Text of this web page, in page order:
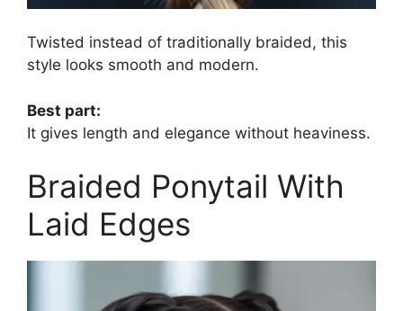
Twisted instead of traditionally braided, this
style looks smooth and modern.
Best part:
It gives length and elegance without heaviness.
Braided Ponytail With
Laid Edges